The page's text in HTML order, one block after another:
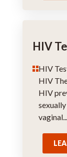
HIV
HIV
HIV
HIV
vaginal...